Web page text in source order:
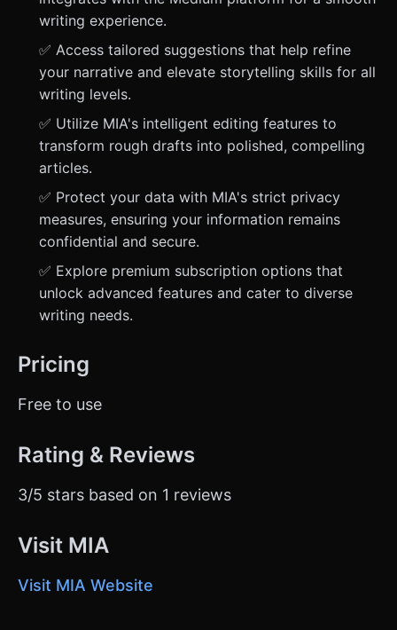
writing experience.
✅ Access tailored suggestions that help refine
your narrative and elevate storytelling skills for all
writing levels.
✅ Utilize MIA's intelligent editing features to
transform rough drafts into polished, compelling
articles.
✅ Protect your data with MIA's strict privacy
measures, ensuring your information remains
confidential and secure.
✅ Explore premium subscription options that
unlock advanced features and cater to diverse
writing needs.
Pricing
Free to use
Rating & Reviews
3/5 stars based on 1 reviews
Visit MIA
Visit MIA Website